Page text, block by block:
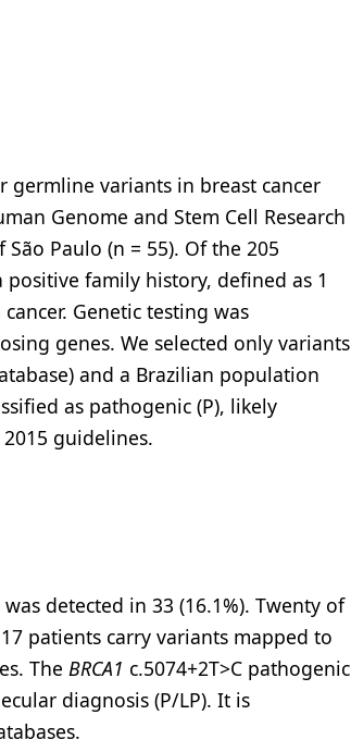
variants in breast cancer
Genome and Stem Cell Research
Paulo (n = 55). Of the 205
family history, defined as 1
Genetic testing was
genes. We selected only variants
and a Brazilian population
as pathogenic (P), likely
guidelines.
detected in 33 (16.1%). Twenty of
patients carry variants mapped to
The BRCA1 c.5074+2T>C pathogenic
diagnosis (P/LP). It is